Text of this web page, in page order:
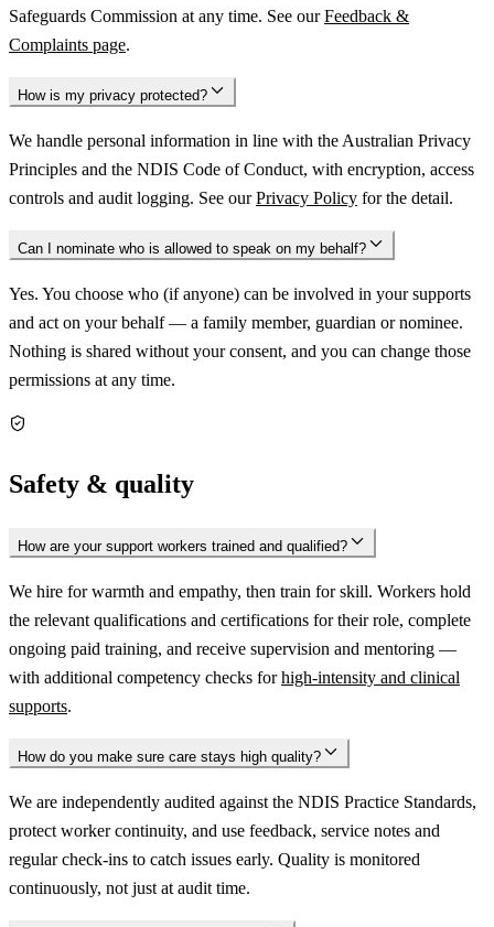
Safeguards Commission at any time. See ourFeedback &
Complaints page.
How is my privacy protected?
We handle personal information in line with the Australian Privacy
Principles and the NDIS Code of Conduct, with encryption, access
controls and audit logging. See ourPrivacy Policy for the detail.
Can I nominate who is allowed to speak on my behalf?
Yes. You choose who (if anyone) can be involved in your supports
and act on your behalf — a family member, guardian or nominee.
Nothing is shared without your consent, and you can change those
permissions at any time.
Safety & quality
How are your support workers trained and qualified?
We hire for warmth and empathy, then train for skill. Workers hold
the relevant qualifications and certifications for their role, complete
ongoing paid training, and receive supervision and mentoring —
with additional competency checks forhigh-intensity and clinical
supports.
How do you make sure care stays high quality?
We are independently audited against the NDIS Practice Standards,
protect worker continuity, and use feedback, service notes and
regular check-ins to catch issues early. Quality is monitored
continuously, not just at audit time.